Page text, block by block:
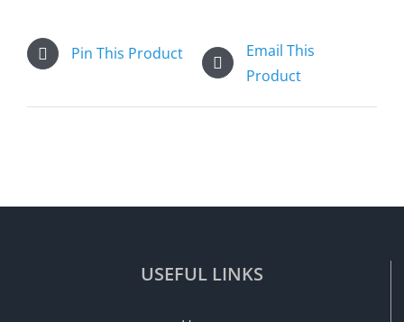
Pin This Product
Email This
Product
USEFUL LINKS